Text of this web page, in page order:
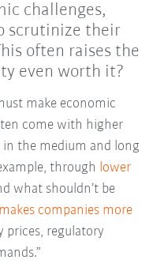
challenges,
scrutinize their
often raises the
even worth it?
make economic
come with higher
in the medium and long
through lower
what shouldn’t be
companies more
prices, regulatory